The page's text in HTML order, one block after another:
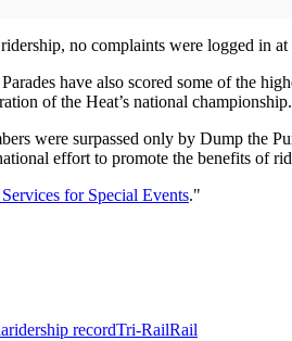
no complaints were logged in
have also scored some of the
of the Heat’s national championship.
were surpassed only by Dump the
effort to promote the benefits of
for Special Events."
ridership recordTri-RailRail